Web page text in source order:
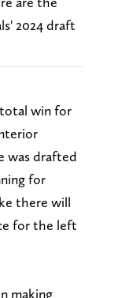
2024 draft
win for
was drafted
for
there will
for the left
making